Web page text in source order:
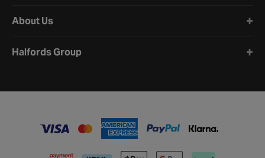
About Us
Halfords Group